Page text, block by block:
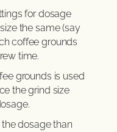
for dosage
the same (say
coffee grounds
time.
grounds is used
the grind size
the dosage than